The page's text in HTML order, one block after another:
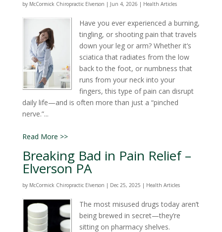
by McCormick Chiropractic Elverson | Jun 4, 2026 | Health Articles
Have you ever experienced a burning,
tingling, or shooting pain that travels
down your leg or arm? Whether it’s
sciatica that radiates from the low
back to the foot, or numbness that
runs from your neck into your
fingers, this type of pain can disrupt
daily life—and is often more than just a “pinched
nerve.”...
Read More >>
Breaking Bad in Pain Relief –
Elverson PA
by McCormick Chiropractic Elverson | Dec 25, 2025 | Health Articles
The most misused drugs today aren’t
being brewed in secret—they’re
sitting on pharmacy shelves.